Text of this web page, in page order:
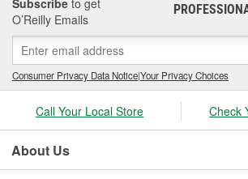
O’Reilly Emails
Consumer Privacy Data Notice|Your Privacy Choices
Call Your Local Store Check
About Us